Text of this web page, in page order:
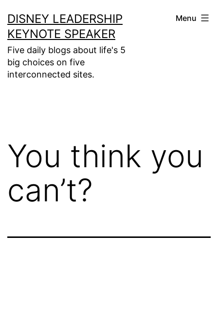
to
content
DISNEY LEADERSHIP
KEYNOTE SPEAKER
Five daily blogs about life's 5
big choices on five
interconnected sites.
Menu
You think you
can’t?